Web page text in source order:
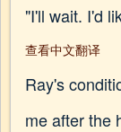
"I'll wait. I'd
查看中文翻译
Ray's
me after the